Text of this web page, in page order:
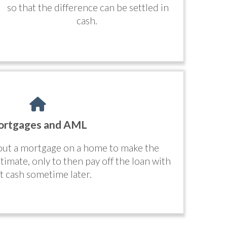
so that the difference can be settled in
cash.
and AML
a mortgage on a home to make the
only to then pay off the loan with
cash sometime later.